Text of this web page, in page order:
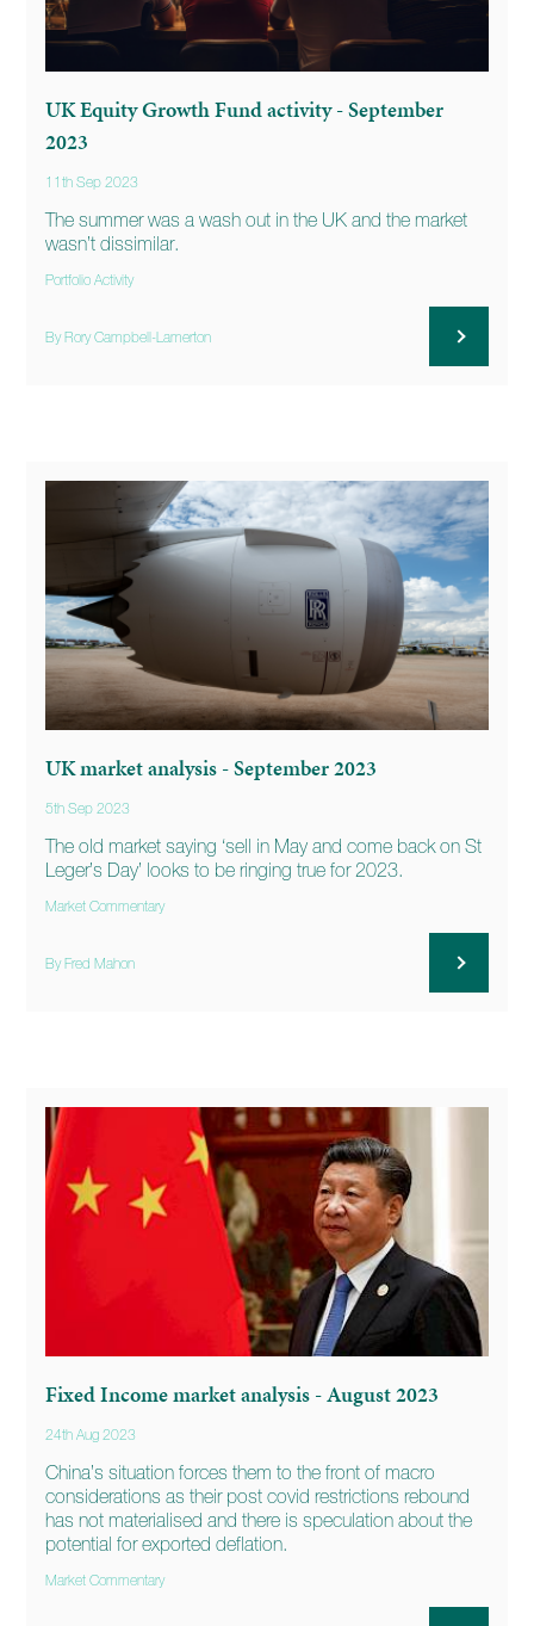
UK Equity Growth Fund activity - September
2023
11th Sep 2023
The summer was a wash out in the UK and the market
wasn’t dissimilar.
Portfolio Activity
By Rory Campbell-Lamerton
UK market analysis - September 2023
5th Sep 2023
The old market saying ‘sell in May and come back on St
Leger’s Day’ looks to be ringing true for 2023.
Market Commentary
By Fred Mahon
Fixed Income market analysis - August 2023
24th Aug 2023
China’s situation forces them to the front of macro
considerations as their post covid restrictions rebound
has not materialised and there is speculation about the
potential for exported deflation.
Market Commentary